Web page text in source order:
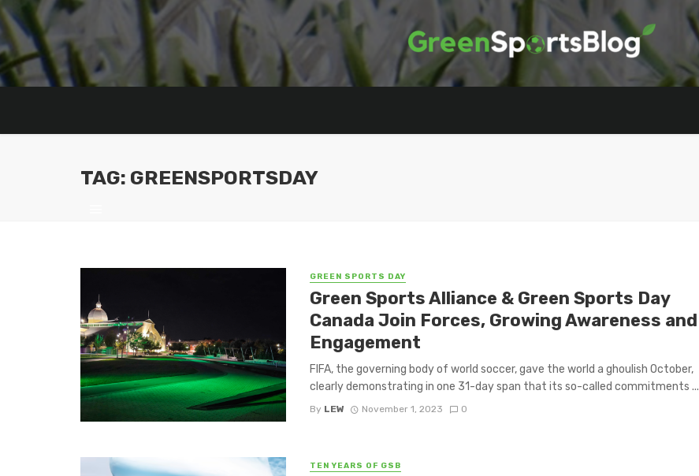
TAG: GREENSPORTSDAY
GREEN SPORTS DAY
Green Sports Alliance & Green Sports Day
Canada Join Forces, Growing Awareness and
Engagement
FIFA, the governing body of world soccer, gave the world a ghoulish October,
clearly demonstrating in one 31-day span that its so-called commitments ...
By LEW November 1, 2023 0
TEN YEARS OF GSB